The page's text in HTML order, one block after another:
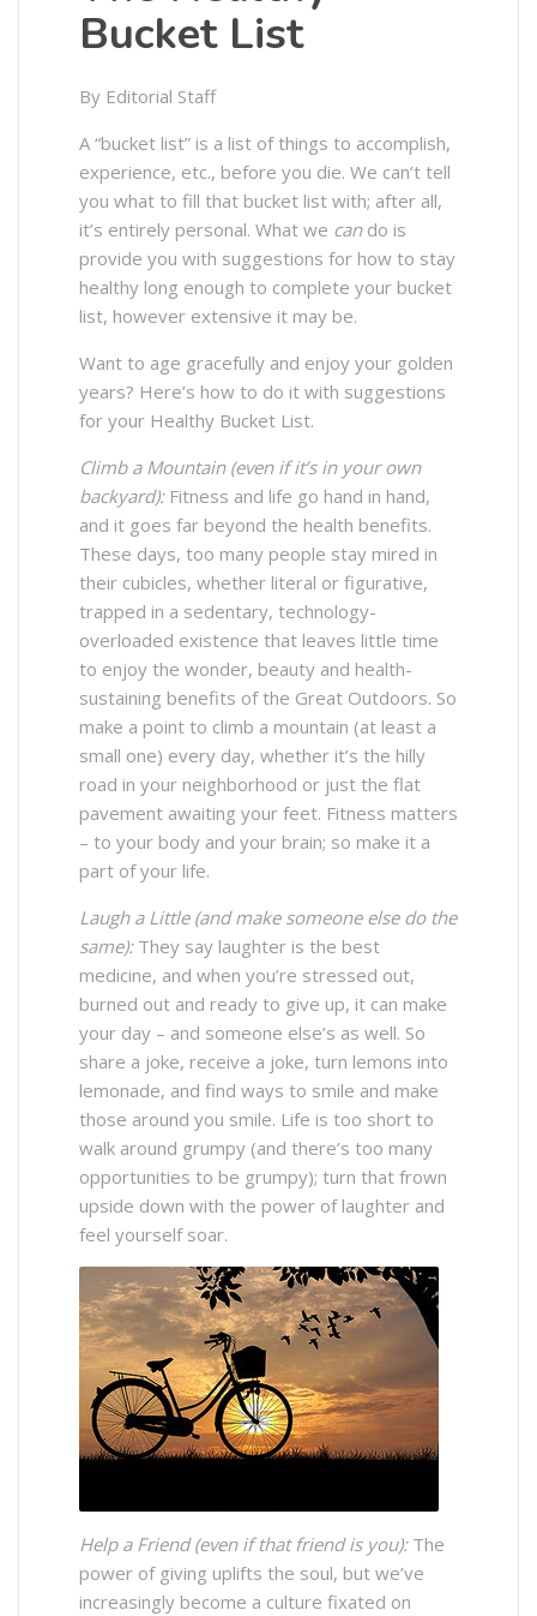
Bucket List
By Editorial Staff
A “bucket list” is a list of things to accomplish,
experience, etc., before you die. We can’t tell
you what to fill that bucket list with; after all,
it’s entirely personal. What we cando is
provide you with suggestions for how to stay
healthy long enough to complete your bucket
list, however extensive it may be.
Want to age gracefully and enjoy your golden
years? Here’s how to do it with suggestions
for your Healthy Bucket List.
Climb a Mountain (even if it’s in your own
backyard):Fitness and life go hand in hand,
and it goes far beyond the health benefits.
These days, too many people stay mired in
their cubicles, whether literal or figurative,
trapped in a sedentary, technology-
overloaded existence that leaves little time
to enjoy the wonder, beauty and health-
sustaining benefits of the Great Outdoors. So
make a point to climb a mountain (at least a
small one) every day, whether it’s the hilly
road in your neighborhood or just the flat
pavement awaiting your feet. Fitness matters
– to your body and your brain; so make it a
part of your life.
Laugh a Little (and make someone else do the
same):They say laughter is the best
medicine, and when you’re stressed out,
burned out and ready to give up, it can make
your day – and someone else’s as well. So
share a joke, receive a joke, turn lemons into
lemonade, and find ways to smile and make
those around you smile. Life is too short to
walk around grumpy (and there’s too many
opportunities to be grumpy); turn that frown
upside down with the power of laughter and
feel yourself soar.
Help a Friend (even if that friend is you):The
power of giving uplifts the soul, but we’ve
increasingly become a culture fixated on